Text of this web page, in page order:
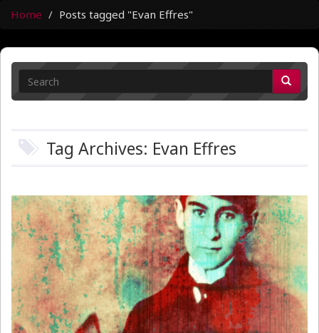
Home Posts tagged "Evan Effres"
Tag Archives: Evan Effres